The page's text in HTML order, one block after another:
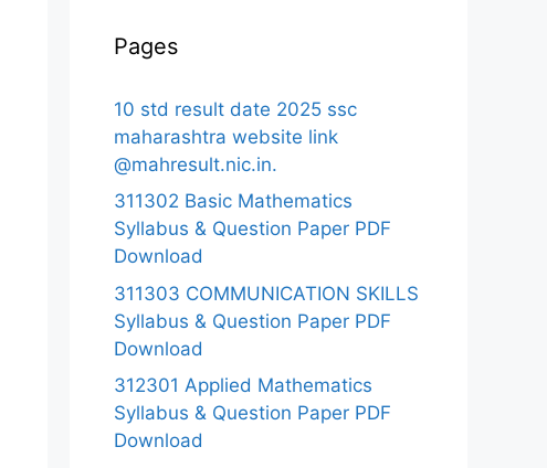
Pages
10 std result date 2025 ssc
maharashtra website link
@mahresult.nic.in.
311302 Basic Mathematics
Syllabus & Question Paper PDF
Download
311303 COMMUNICATION SKILLS
Syllabus & Question Paper PDF
Download
312301 Applied Mathematics
Syllabus & Question Paper PDF
Download